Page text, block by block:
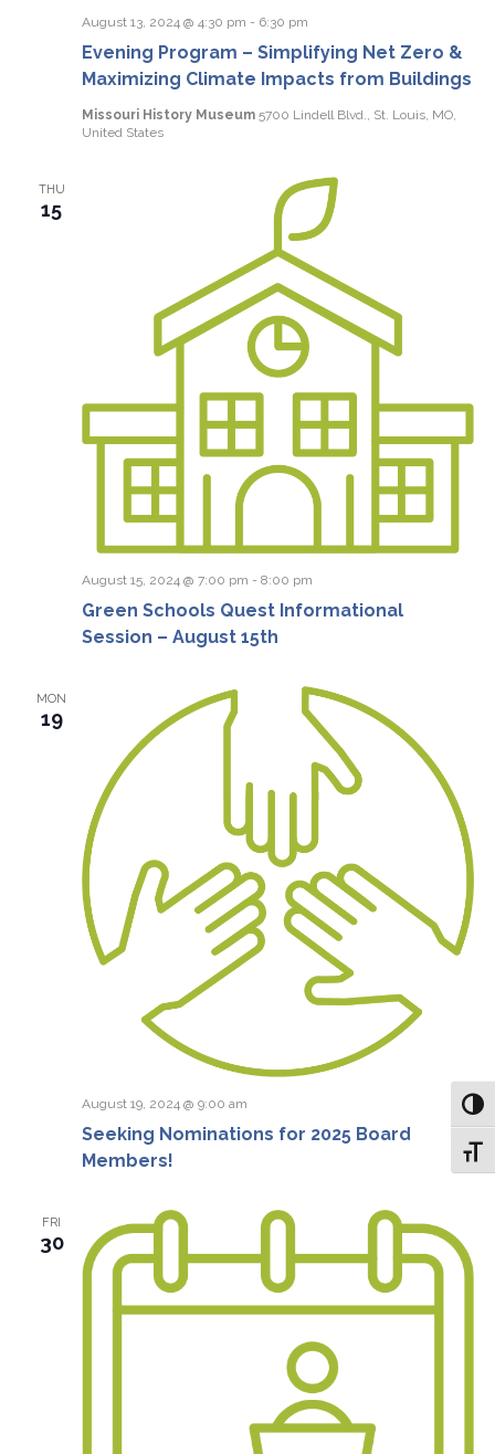
Evening Program – Simplifying Net Zero &
Maximizing Climate Impacts from Buildings
August 13, 2024 @ 4:30 pm - 6:30 pm
Missouri History Museum 5700 Lindell Blvd., St. Louis, MO,
United States
THU
15
Green Schools Quest Informational
Session – August 15th
August 15, 2024 @ 7:00 pm - 8:00 pm
MON
19
Seeking Nominations for 2025 Board
Members!
August 19, 2024 @ 9:00 am
FRI
30